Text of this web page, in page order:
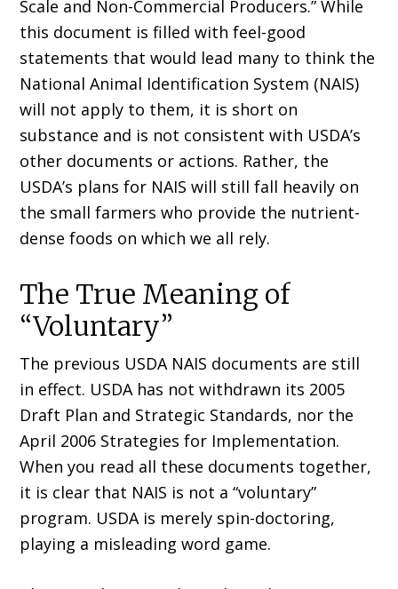
Scale and Non-Commercial Producers.” While
this document is filled with feel-good
statements that would lead many to think the
National Animal Identification System (NAIS)
will not apply to them, it is short on
substance and is not consistent with USDA’s
other documents or actions. Rather, the
USDA’s plans for NAIS will still fall heavily on
the small farmers who provide the nutrient-
dense foods on which we all rely.
The True Meaning of
“Voluntary”
The previous USDA NAIS documents are still
in effect. USDA has not withdrawn its 2005
Draft Plan and Strategic Standards, nor the
April 2006 Strategies for Implementation.
When you read all these documents together,
it is clear that NAIS is not a “voluntary”
program. USDA is merely spin-doctoring,
playing a misleading word game.